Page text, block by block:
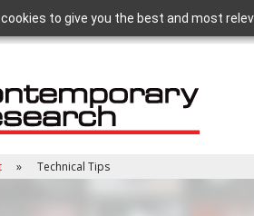
to give you the best and most
Technical Tips